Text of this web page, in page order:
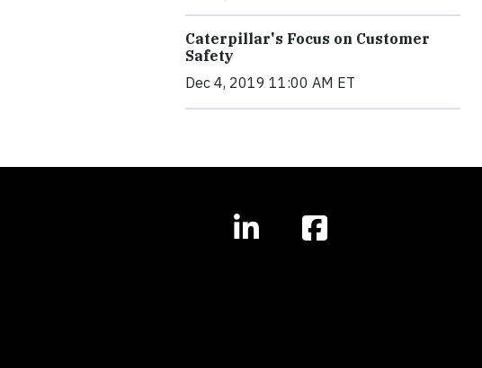
Caterpillar's Focus on Customer
Safety
Dec 4, 2019 11:00 AM ET